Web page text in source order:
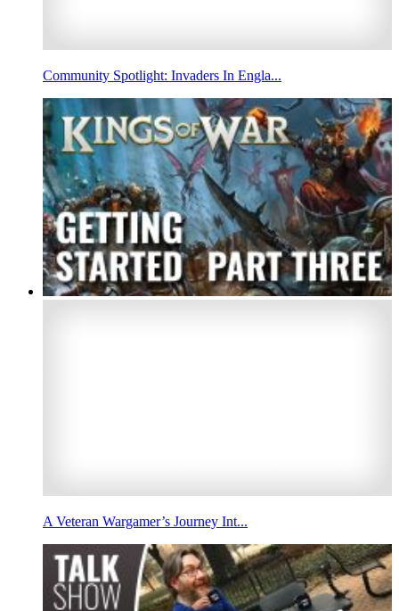
Community Spotlight: Invaders In Engla...
A Veteran Wargamer’s Journey Int...